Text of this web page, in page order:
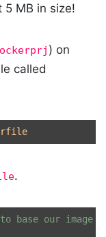
5 MB in size!
) on
called
.
base our image